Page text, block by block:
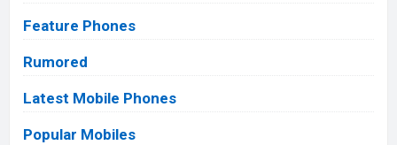
Feature Phones
Rumored
Latest Mobile Phones
Popular Mobiles